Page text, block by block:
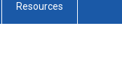
Resources